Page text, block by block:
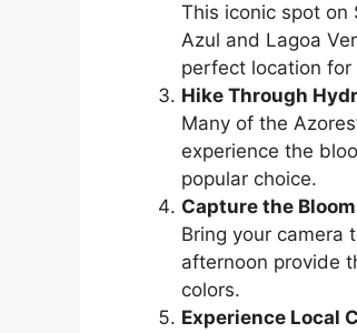
This iconic spot on
Azul and Lagoa
perfect location for
Hike Through
Many of the
experience the
popular choice.
Capture the
Bring your camera
afternoon provide
colors.
Experience Local